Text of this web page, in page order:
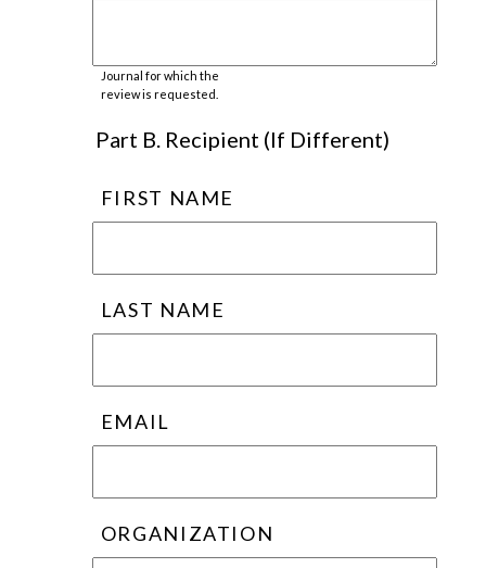
Journal for which the
review is requested.
Part B. Recipient (If Different)
FIRST NAME
LAST NAME
EMAIL
ORGANIZATION